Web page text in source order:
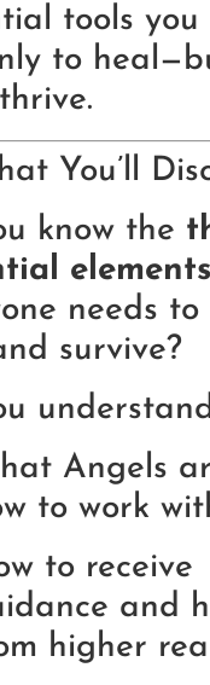
tools you
to
You’ll
know the
elements
needs to
survive?
Angels
to work
to receive
and
higher